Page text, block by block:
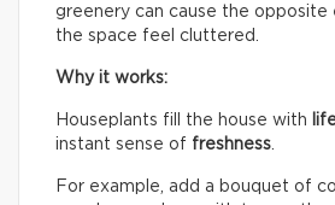
greenery can cause the
the space feel cluttered.
Why it works:
Houseplants fill the house with
instant sense of freshness.
For example, add a bouquet of